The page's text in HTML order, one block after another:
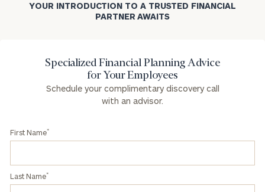
YOUR INTRODUCTION TO A TRUSTED FINANCIAL
PARTNER AWAITS
Specialized Financial Planning Advice
for Your Employees
Schedule your complimentary discovery call
with an advisor.
First Name*
Last Name*